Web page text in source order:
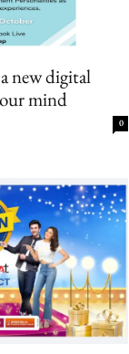
new digital
mind
0